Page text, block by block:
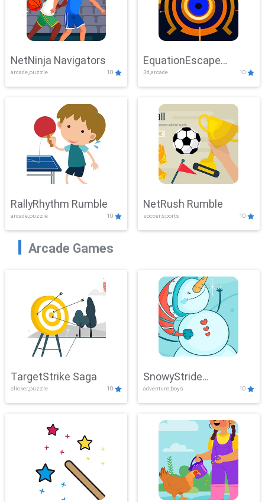
NetNinja Navigators
arcade,puzzle 10
EquationEscape
Adventure
3d,arcade 10
RallyRhythm Rumble
arcade,puzzle 10
NetRush Rumble
soccer,sports 10
Arcade Games
TargetStrike Saga
clicker,puzzle 10
SnowyStride
Showdown
adventure,boys 10